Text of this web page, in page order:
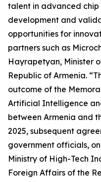
talent in advanced
development and
opportunities for
partners such as
Hayrapetyan, Minister
Republic of Armenia.
outcome of the
Artificial Intelligence
between Armenia and
2025, subsequent
government officials,
Ministry of High-Tech
Foreign Affairs of the